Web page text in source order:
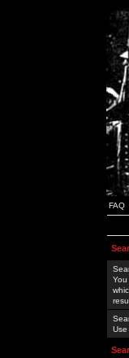
FAQ
You